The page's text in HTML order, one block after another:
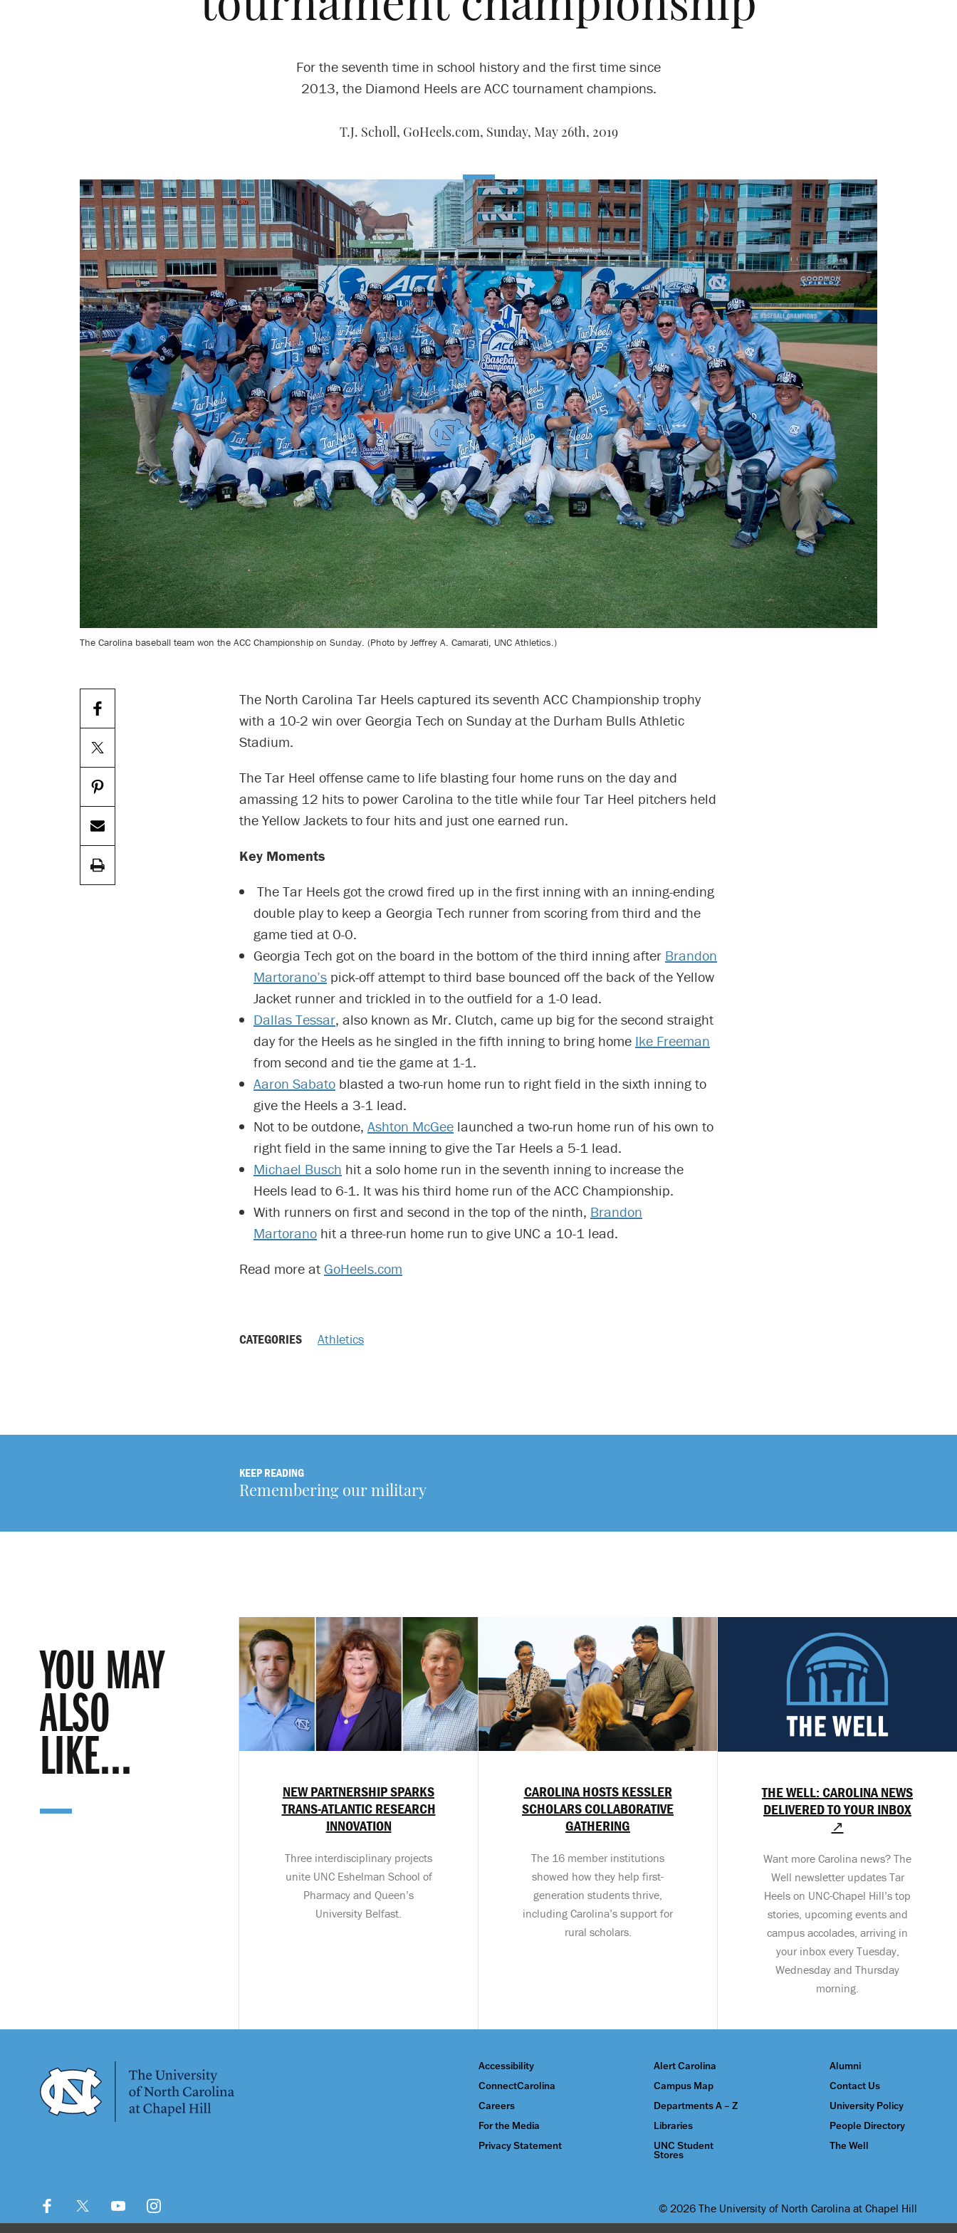
For the seventh time in school history and the first time since
2013, the Diamond Heels are ACC tournament champions.
T.J. Scholl, GoHeels.com, Sunday, May 26th, 2019
The Carolina baseball team won the ACC Championship on Sunday. (Photo by Jeffrey A. Camarati, UNC Athletics.)
The North Carolina Tar Heels captured its seventh ACC Championship trophy
with a 10-2 win over Georgia Tech on Sunday at the Durham Bulls Athletic
Stadium.
The Tar Heel offense came to life blasting four home runs on the day and
amassing 12 hits to power Carolina to the title while four Tar Heel pitchers held
the Yellow Jackets to four hits and just one earned run.
Key Moments
The Tar Heels got the crowd fired up in the first inning with an inning-ending
double play to keep a Georgia Tech runner from scoring from third and the
game tied at 0-0.
Georgia Tech got on the board in the bottom of the third inning after Brandon
Martorano’s pick-off attempt to third base bounced off the back of the Yellow
Jacket runner and trickled in to the outfield for a 1-0 lead.
Dallas Tessar, also known as Mr. Clutch, came up big for the second straight
day for the Heels as he singled in the fifth inning to bring home Ike Freeman
from second and tie the game at 1-1.
Aaron Sabato blasted a two-run home run to right field in the sixth inning to
give the Heels a 3-1 lead.
Not to be outdone, Ashton McGee launched a two-run home run of his own to
right field in the same inning to give the Tar Heels a 5-1 lead.
Michael Busch hit a solo home run in the seventh inning to increase the
Heels lead to 6-1. It was his third home run of the ACC Championship.
With runners on first and second in the top of the ninth, Brandon
Martorano hit a three-run home run to give UNC a 10-1 lead.
Read more at GoHeels.com
CATEGORIES Athletics
KEEP READING
Remembering our military
YOU MAY
ALSO
LIKE...
NEW PARTNERSHIP SPARKS
TRANS-ATLANTIC RESEARCH
INNOVATION
Three interdisciplinary projects
unite UNC Eshelman School of
Pharmacy and Queen’s
University Belfast.
CAROLINA HOSTS KESSLER
SCHOLARS COLLABORATIVE
GATHERING
The 16 member institutions
showed how they help first-
generation students thrive,
including Carolina’s support for
rural scholars.
THE WELL: CAROLINA NEWS
DELIVERED TO YOUR INBOX
↗
Want more Carolina news? The
Well newsletter updates Tar
Heels on UNC-Chapel Hill’s top
stories, upcoming events and
campus accolades, arriving in
your inbox every Tuesday,
Wednesday and Thursday
morning.
Accessibility Alert Carolina
Alumni
ConnectCarolina
Campus Map
Contact Us
Careers
Departments A – Z
University Policy
For the Media
Libraries
People Directory
Privacy Statement
UNC Student
Stores
The Well
© 2026 The University of North Carolina at Chapel Hill